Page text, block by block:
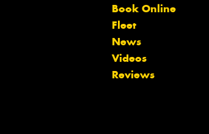
Book Online
Fleet
News
Videos
Reviews